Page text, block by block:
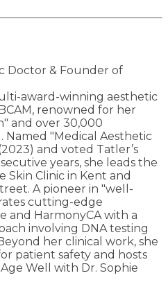
Doctor & Founder of
award-winning aesthetic
renowned for her
and over 30,000
"Medical Aesthetic
and voted Tatler’s
years, she leads the
Clinic in Kent and
A pioneer in "well-
cutting-edge
and HarmonyCA with a
involving DNA testing
her clinical work, she
patient safety and hosts
Well with Dr. Sophie